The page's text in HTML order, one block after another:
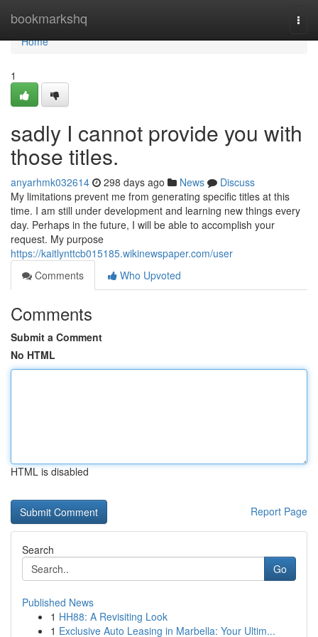
bookmarkshq
Home
Home
1
sadly I cannot provide you with
those titles.
anyarhmk032614 298 days ago News
Discuss
My limitations prevent me from generating specific titles at this
time. I am still under development and learning new things every
day. Perhaps in the future, I will be able to accomplish your
request. My purpose
https://kaitlynttcb015185.wikinewspaper.com/user
Comments
Who Upvoted
Comments
Submit a Comment
No HTML
HTML is disabled
Report Page
Search
Go
Published News
1 HH88: A Revisiting Look
1 Exclusive Auto Leasing in Marbella: Your Ultim...